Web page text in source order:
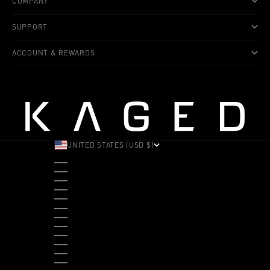
SUPPORT
ACCOUNT & REWARDS
UNITED STATES (USD $)
ALBANIA (ALL L)
ANDORRA (EUR €)
ANGOLA (USD $)
ANTIGUA & BARBUDA (XCD $)
ARGENTINA (USD $)
ARUBA (AWG Ƒ)
AUSTRALIA (AUD $)
AUSTRIA (EUR €)
BAHAMAS (BSD $)
BANGLADESH (BDT ৳)
BARBADOS (BBD $)
BELGIUM (EUR €)